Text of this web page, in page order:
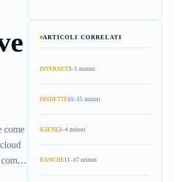
come
ARTICOLI CORRELATI
INTERNET3–5 minuti
DISDETTE10–15 minuti
IGIENE3–4 minuti
BANCHE11–17 minuti